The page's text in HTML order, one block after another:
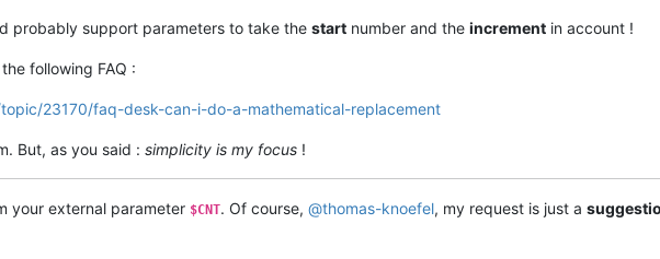
probably support parameters to take the start number and the increment in account !
following FAQ :
23170/faq-desk-can-i-do-a-mathematical-replacement
But, as you said : simplicity is my focus !
your external parameter $CNT. Of course, @thomas-knoefel, my request is just a